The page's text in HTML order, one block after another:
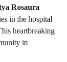
Rosaura
in the hospital
heartbreaking
in